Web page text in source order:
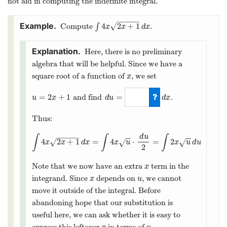
Compute ∫ 4x 2x + 1
− −
−−−
√ dx
∫4x2x+1dx .
Here, there is no preliminary
algebra that will be helpful. Since we have a
square root of a function ofx
x, we set
u = 2x + 1
u =2 x+ 1 and find du = dx
d
.
Thus:
∫ 4x 2x + 1
− −
−−−
√ dx = ∫ 4x u
−
−
√ ⋅
du
2
= ∫ 2x u
−
−
√ du
∫ 4x 2x+1 dx = ∫4xu⋅du 2=∫2 xu du
Note that we now have an extra x
xterm in the
integrand. Since x
xdepends on u
u, we cannot
move it outside of the integral. Before
abandoning hope that our substitution is
useful here, we can ask whether it is easy to